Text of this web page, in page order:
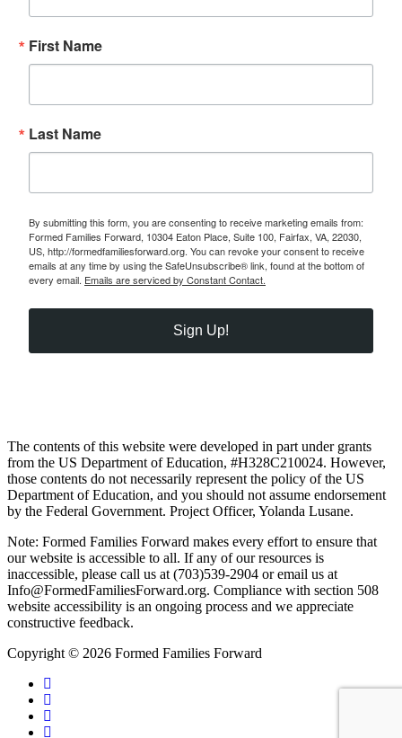
First Name
Last Name
By submitting this form, you are consenting to receive marketing emails from:
Formed Families Forward, 10304 Eaton Place, Suite 100, Fairfax, VA, 22030,
US, http://formedfamiliesforward.org. You can revoke your consent to receive
emails at any time by using the SafeUnsubscribe® link, found at the bottom of
every email. Emails are serviced by Constant Contact.
Sign Up!
The contents of this website were developed in part under grants
from the US Department of Education, #H328C210024. However,
those contents do not necessarily represent the policy of the US
Department of Education, and you should not assume endorsement
by the Federal Government. Project Officer, Yolanda Lusane.
Note: Formed Families Forward makes every effort to ensure that
our website is accessible to all. If any of our resources is
inaccessible, please call us at (703)539-2904 or email us at
Info@FormedFamiliesForward.org. Compliance with section 508
website accessibility is an ongoing process and we appreciate
constructive feedback.
Copyright © 2026 Formed Families Forward